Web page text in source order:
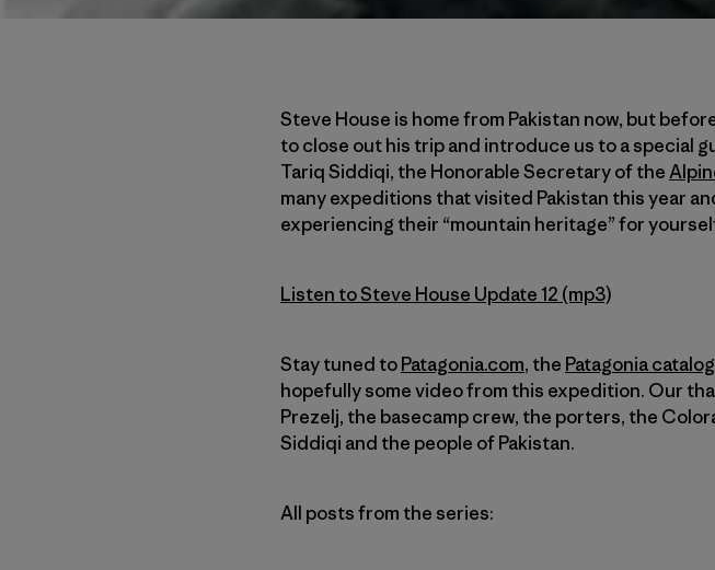
Steve House is home from Pakistan now, but
to close out his trip and introduce us to a special
Tariq Siddiqi, the Honorable Secretary of the
many expeditions that visited Pakistan this year
experiencing their “mountain heritage” for
Listen to Steve House Update 12 (mp3)
Stay tuned toPatagonia.com, the Patagonia catalog
hopefully some video from this expedition. Our
Prezelj, the basecamp crew, the porters, the
Siddiqi and the people of Pakistan.
All posts from the series: